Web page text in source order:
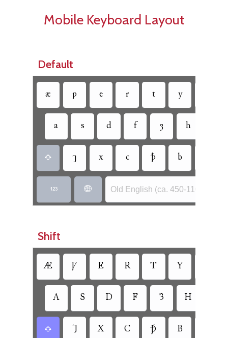
Mobile Keyboard Layout
Default
æ ƿ e r t y
a s d f ȝ h
 ⁊ x c ꝥ b
  Old English (ca. 450-1100) -
Shift
Æ Ƿ E R T Y
A S D F Ȝ H
 ⹒ X C Ꝥ B